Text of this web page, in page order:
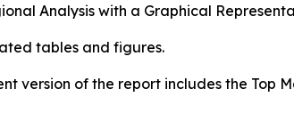
Analysis with a Graphical
tables and figures.
version of the report includes the Top